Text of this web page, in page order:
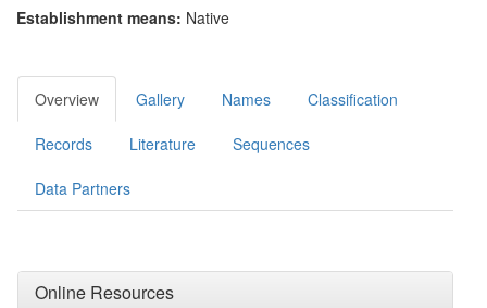
Establishment means: Native
Overview Gallery Names Classification
Records Literature Sequences
Data Partners
Online Resources